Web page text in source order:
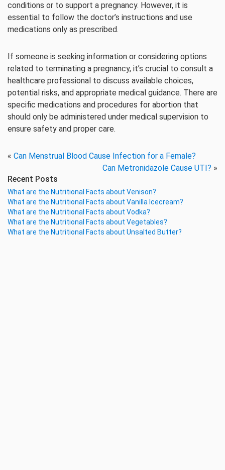
conditions or to support a pregnancy. However, it is
essential to follow the doctor’s instructions and use
medications only as prescribed.
If someone is seeking information or considering options
related to terminating a pregnancy, it’s crucial to consult a
healthcare professional to discuss available choices,
potential risks, and appropriate medical guidance. There are
specific medications and procedures for abortion that
should only be administered under medical supervision to
ensure safety and proper care.
« Can Menstrual Blood Cause Infection for a Female?
Can Metronidazole Cause UTI? »
Recent Posts
What are the Nutritional Facts about Venison?
What are the Nutritional Facts about Vanilla Icecream?
What are the Nutritional Facts about Vodka?
What are the Nutritional Facts about Vegetables?
What are the Nutritional Facts about Unsalted Butter?